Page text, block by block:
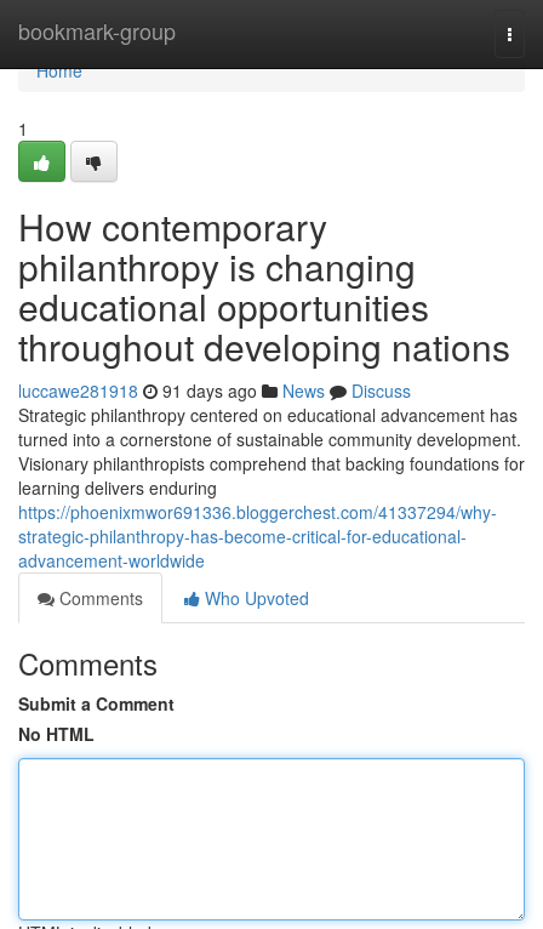
bookmark-group
Home
Home
1
How contemporary
philanthropy is changing
educational opportunities
throughout developing nations
luccawe281918 91 days ago News
Discuss
Strategic philanthropy centered on educational advancement has
turned into a cornerstone of sustainable community development.
Visionary philanthropists comprehend that backing foundations for
learning delivers enduring
https://phoenixmwor691336.bloggerchest.com/41337294/why-
strategic-philanthropy-has-become-critical-for-educational-
advancement-worldwide
Comments
Who Upvoted
Comments
Submit a Comment
No HTML